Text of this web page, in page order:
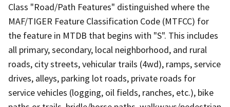
Class "Road/Path Features" distinguished where the
MAF/TIGER Feature Classification Code (MTFCC) for
the feature in MTDB that begins with "S". This includes
all primary, secondary, local neighborhood, and rural
roads, city streets, vehicular trails (4wd), ramps, service
drives, alleys, parking lot roads, private roads for
service vehicles (logging, oil fields, ranches, etc.), bike